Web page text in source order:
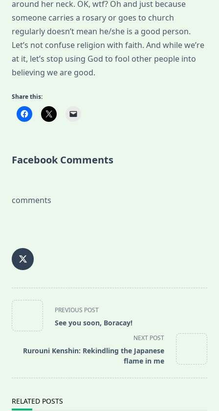
around her neck. OK, wtf? Oh and just because
someone carries a rosary or goes to church
regularly doesn’t mean he/she is a good person.
Let’s not confuse religion with faith. And while we’re
at it, let’s stop using God to fool other people into
believing we are good.
Share this:
Facebook Comments
comments
<span
class="nav-
subtitle
reader-
PREVIOUS POST
See you soon, Boracay!
NEXT POST
Rurouni Kenshin: Rekindling the Japanese
flame in me
RELATED POSTS